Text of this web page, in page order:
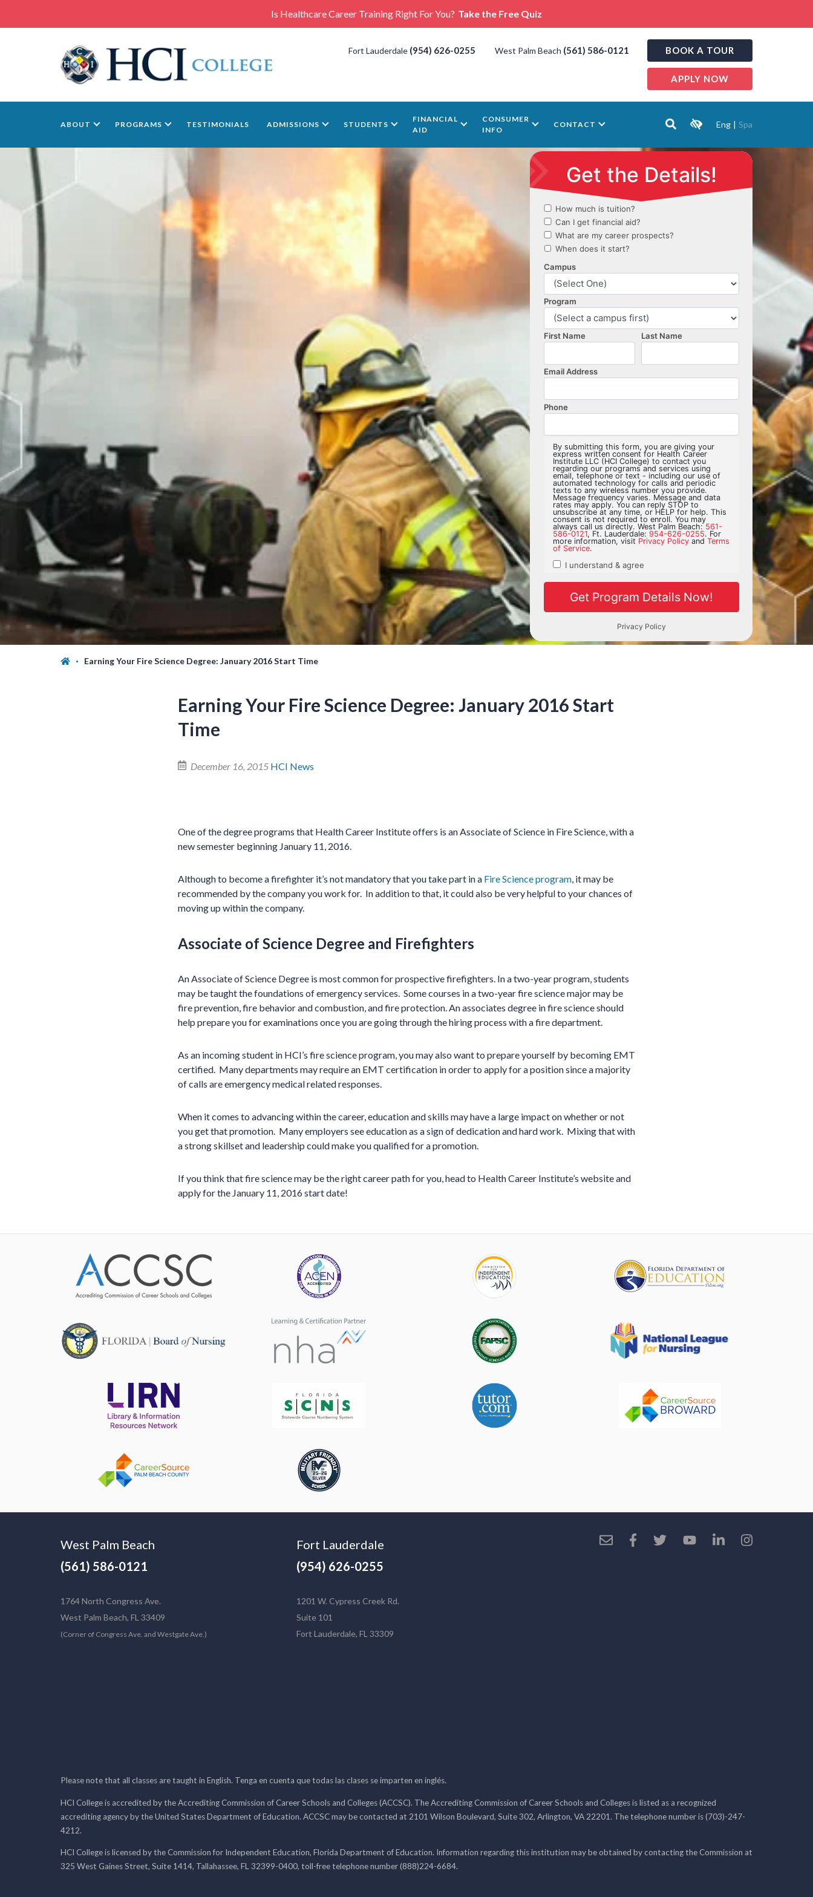
Is Healthcare Career Training Right For You? Take the Free Quiz
Fort Lauderdale (954) 626-0255 West Palm Beach (561) 586-0121 BOOK A TOUR
APPLY NOW
ABOUT PROGRAMS TESTIMONIALS ADMISSIONS STUDENTS
FINANCIAL
AID
CONSUMER
INFO
CONTACT Eng | Spa
Earning Your Fire Science Degree: January 2016 Start Time
Earning Your Fire Science Degree: January 2016 Start
Time
December 16, 2015 HCI News
One of the degree programs that Health Career Institute offers is an Associate of Science in Fire Science, with a
new semester beginning January 11, 2016.
Although to become a firefighter it’s not mandatory that you take part in a Fire Science program, it may be
recommended by the company you work for. In addition to that, it could also be very helpful to your chances of
moving up within the company.
Associate of Science Degree and Firefighters
An Associate of Science Degree is most common for prospective firefighters. In a two-year program, students
may be taught the foundations of emergency services. Some courses in a two-year fire science major may be
fire prevention, fire behavior and combustion, and fire protection.An associates degree in fire science should
help prepare you for examinations once you are going through the hiring process with a fire department.
As an incoming student in HCI’s fire science program, you may also want to prepare yourself by becoming EMT
certified. Many departments may require an EMT certification in order to apply for a position since a majority
of calls are emergency medical related responses.
When it comes to advancing within the career, education and skills may have a large impact on whether or not
you get that promotion. Many employers see education as a sign of dedication and hard work. Mixing that with
a strong skillset and leadership could make you qualified for a promotion.
If you think that fire science may be the right career path for you, head to Health Career Institute’s website and
apply for the January 11, 2016 start date!
West Palm Beach
(561) 586-0121
1764 North Congress Ave.
West Palm Beach, FL 33409
(Corner of Congress Ave. and Westgate Ave.)
Fort Lauderdale
(954) 626-0255
1201 W. Cypress Creek Rd.
Suite 101
Fort Lauderdale, FL 33309
Please note that all classes are taught in English. Tenga en cuenta que todas las clases se imparten en inglés.
HCI College is accredited by the Accrediting Commission of Career Schools and Colleges (ACCSC). The Accrediting Commission of Career Schools and Colleges is listed as a recognized
accrediting agency by the United States Department of Education. ACCSC may be contacted at 2101 Wilson Boulevard, Suite 302, Arlington, VA 22201. The telephone number is (703)-247-
4212.
HCI College is licensed by the Commission for Independent Education, Florida Department of Education. Information regarding this institution may be obtained by contacting the Commission at
325 West Gaines Street, Suite 1414, Tallahassee, FL 32399-0400, toll-free telephone number (888)224-6684.